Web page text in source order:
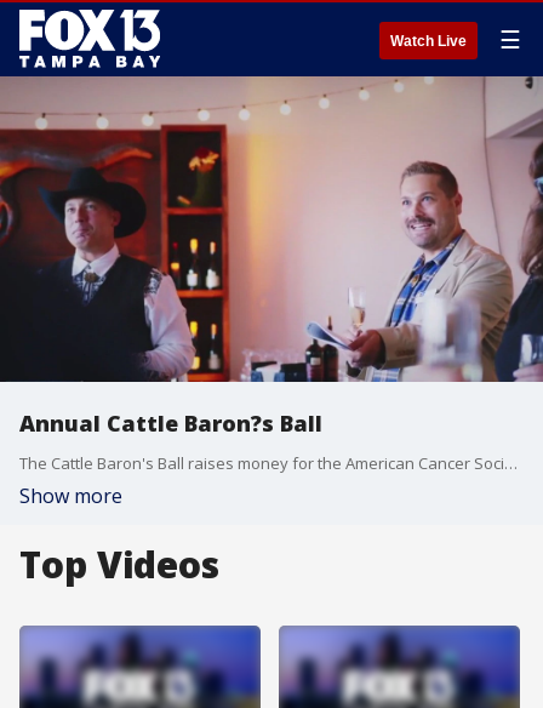
Watch Live ☰
Annual Cattle Baron?s Ball
The Cattle Baron's Ball raises money for the American Cancer Society. It will be held on Saturday, Sept. 23 at the Shanna & Bryan Glazer JCC in South Tampa.
Show more
Top Videos